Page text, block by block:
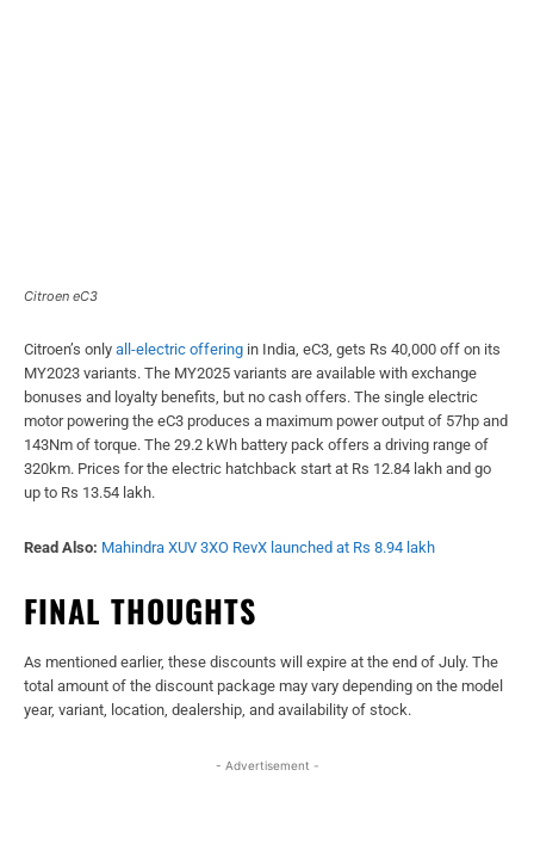
Citroen eC3
Citroen’s only all-electric offering in India, eC3, gets Rs 40,000 off on its
MY2023 variants. The MY2025 variants are available with exchange
bonuses and loyalty benefits, but no cash offers. The single electric
motor powering the eC3 produces a maximum power output of 57hp and
143Nm of torque. The 29.2 kWh battery pack offers a driving range of
320km. Prices for the electric hatchback start at Rs 12.84 lakh and go
up to Rs 13.54 lakh.
Read Also: Mahindra XUV 3XO RevX launched at Rs 8.94 lakh
FINAL THOUGHTS
As mentioned earlier, these discounts will expire at the end of July. The
total amount of the discount package may vary depending on the model
year, variant, location, dealership, and availability of stock.
- Advertisement -